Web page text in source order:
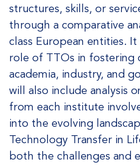
structures, skills, or
through a comparative
class European entities.
role of TTOs in fostering
academia, industry, and
will also include analysis
from each institute
into the evolving
Technology Transfer in
both the challenges and